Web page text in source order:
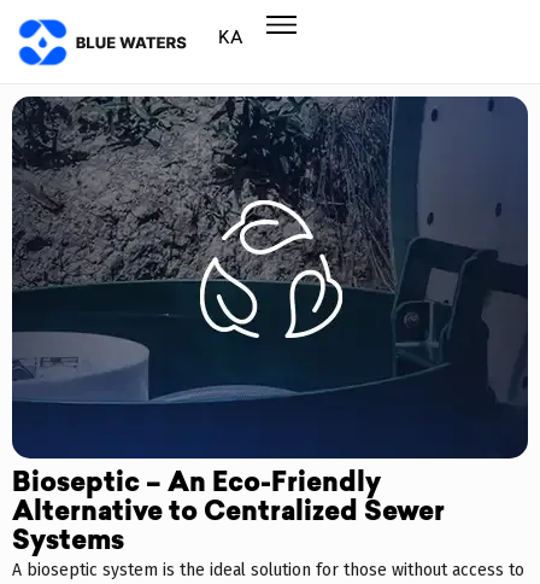
KA
Bioseptic – An Eco-Friendly
Alternative to Centralized Sewer
Systems
A bioseptic system is the ideal solution for those without access to